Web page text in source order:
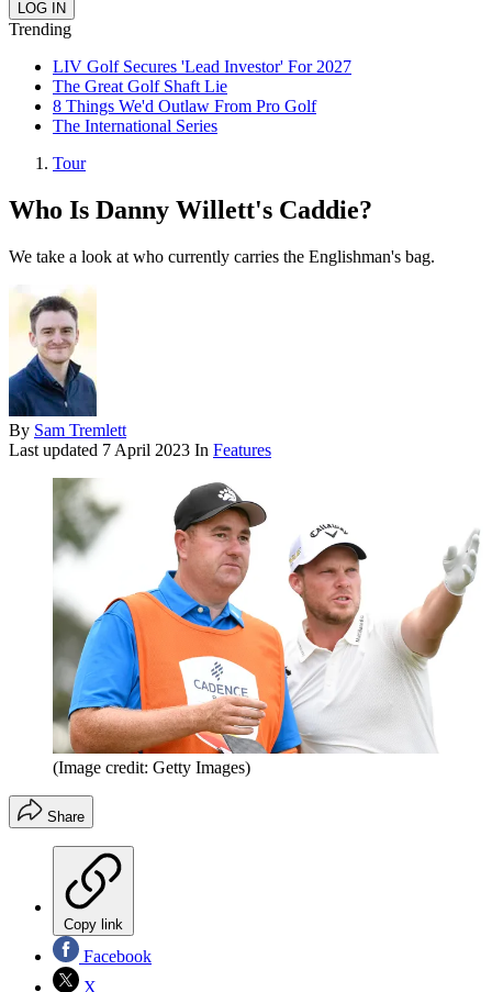
Trending
LIV Golf Secures 'Lead Investor' For 2027
The Great Golf Shaft Lie
8 Things We'd Outlaw From Pro Golf
The International Series
Tour
Who Is Danny Willett's Caddie?
We take a look at who currently carries the Englishman's bag.
By Sam Tremlett
Last updated 7 April 2023 In Features
(Image credit: Getty Images)
Share
Copy link
Facebook
X